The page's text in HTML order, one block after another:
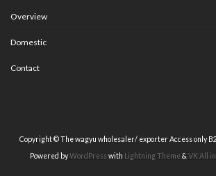
Overview
Domestic
Contact
Copyright © The wagyu wholesaler/ exporter Access only
Powered byWordPresswith Lightning Theme& VK All in